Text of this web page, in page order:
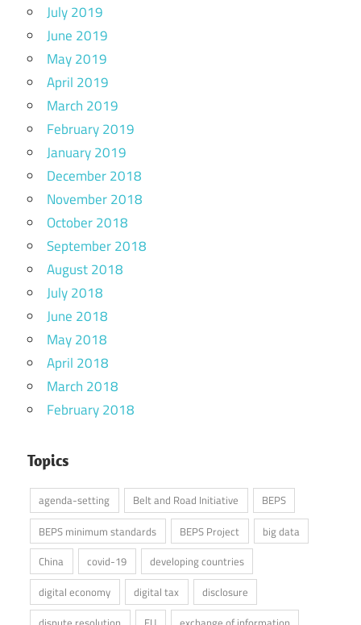
July 2019
June 2019
May 2019
April 2019
March 2019
February 2019
January 2019
December 2018
November 2018
October 2018
September 2018
August 2018
July 2018
June 2018
May 2018
April 2018
March 2018
February 2018
Topics
agenda-setting Belt and Road Initiative
BEPS
BEPS minimum standards
BEPS Project
big data
China
covid-19
developing countries
digital economy
digital tax
disclosure